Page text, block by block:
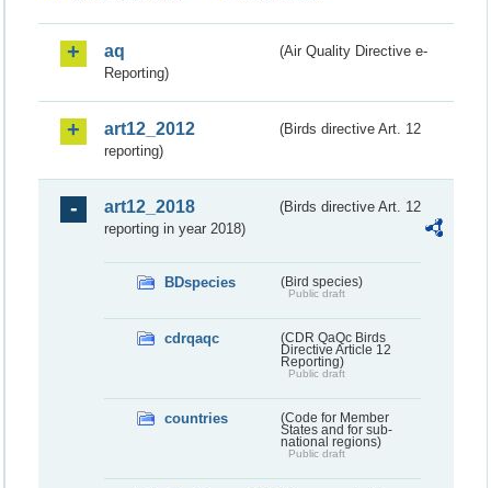
aq
(Air Quality Directive e-
Reporting)
art12_2012
(Birds directive Art. 12
reporting)
art12_2018
(Birds directive Art. 12
reporting in year 2018)
BDspecies (Bird species)
Public draft
cdrqaqc
(CDR QaQc Birds
Directive Article 12
Reporting)
Public draft
countries
(Code for Member
States and for sub-
national regions)
Public draft